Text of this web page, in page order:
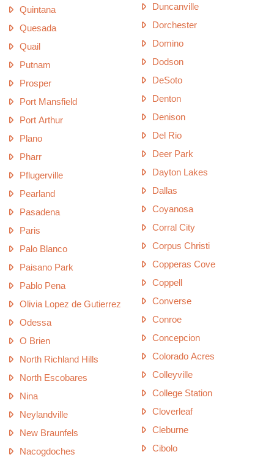
Quintana
Quesada
Quail
Putnam
Prosper
Port Mansfield
Port Arthur
Plano
Pharr
Pflugerville
Pearland
Pasadena
Paris
Palo Blanco
Paisano Park
Pablo Pena
Olivia Lopez de Gutierrez
Odessa
O Brien
North Richland Hills
North Escobares
Nina
Neylandville
New Braunfels
Nacogdoches
Duncanville
Dorchester
Domino
Dodson
DeSoto
Denton
Denison
Del Rio
Deer Park
Dayton Lakes
Dallas
Coyanosa
Corral City
Corpus Christi
Copperas Cove
Coppell
Converse
Conroe
Concepcion
Colorado Acres
Colleyville
College Station
Cloverleaf
Cleburne
Cibolo